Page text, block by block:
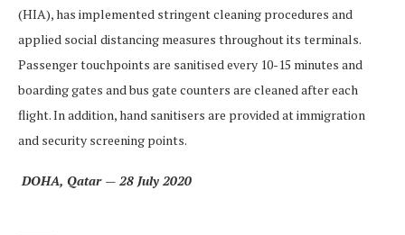
(HIA), has implemented stringent cleaning procedures and
applied social distancing measures throughout its terminals.
Passenger touchpoints are sanitised every 10-15 minutes and
boarding gates and bus gate counters are cleaned after each
flight. In addition, hand sanitisers are provided at immigration
and security screening points.
‎ DOHA, Qatar — 28 July 2020